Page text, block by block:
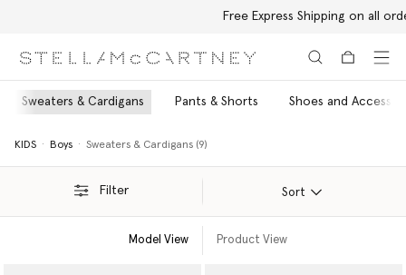
Free Express Shipping on all orders
Sweaters & Cardigans Pants & Shorts Shoes and
KIDS Boys Sweaters & Cardigans (9)
Filter Sort
Model View Product View